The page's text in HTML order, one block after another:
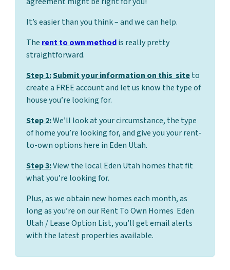
It’s easier than you think – and we can help.
The rent to own methodis really pretty
straightforward.
Step 1:Submit your information on this siteto
create a FREE account and let us know the type of
house you’re looking for.
Step 2:We’ll look at your circumstance, the type
of home you’re looking for, and give you your rent-
to-own options here in Eden Utah.
Step 3:View the local Eden Utah homes that fit
what you’re looking for.
Plus, as we obtain new homes each month, as
long as you’re on our Rent To Own Homes Eden
Utah / Lease Option List, you’ll get email alerts
with the latest properties available.